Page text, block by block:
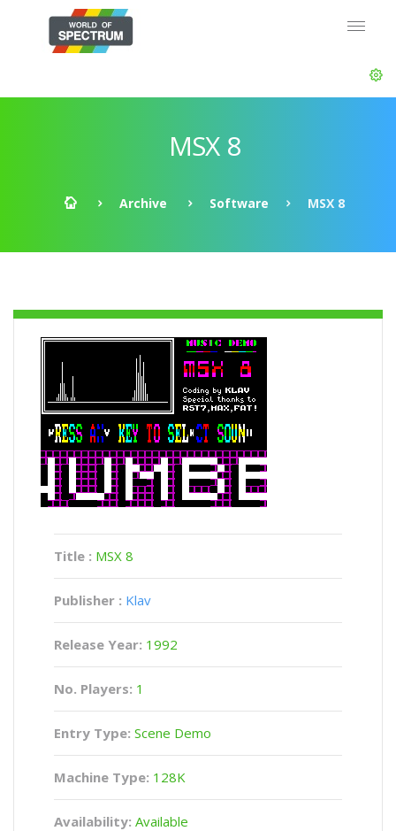
MSX 8
Archive Software MSX 8
Title : MSX 8
Publisher : Klav
Release Year: 1992
No. Players: 1
Entry Type: Scene Demo
Machine Type: 128K
Availability: Available